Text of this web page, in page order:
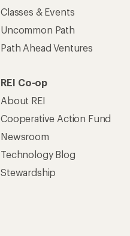
Classes & Events
Uncommon Path
Path Ahead Ventures
REI Co-op
About REI
Cooperative Action Fund
Newsroom
Technology Blog
Stewardship